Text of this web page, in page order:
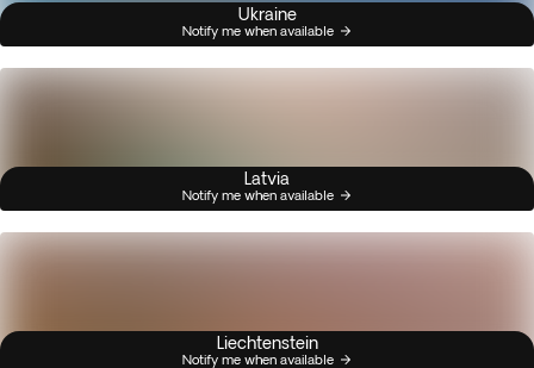
Ukraine
Notify me when available
Latvia
Notify me when available
Liechtenstein
Notify me when available